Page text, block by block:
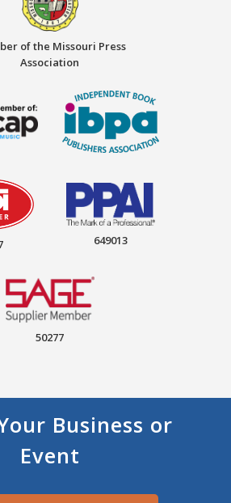
of the Missouri Press
Association
649013
50277
Business or
Event